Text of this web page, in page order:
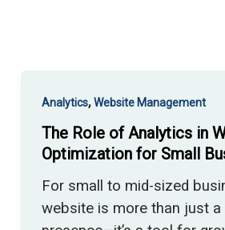
Analytics,Website Management
The Role of Analytics in
Optimization for Small
For small to mid-sized
website is more than just a